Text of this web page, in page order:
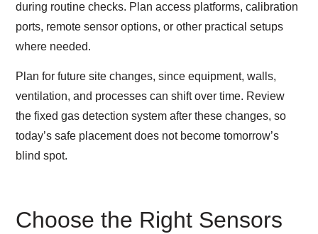
during routine checks. Plan access platforms, calibration
ports, remote sensor options, or other practical setups
where needed.
Plan for future site changes, since equipment, walls,
ventilation, and processes can shift over time. Review
the fixed gas detection system after these changes, so
today’s safe placement does not become tomorrow’s
blind spot.
Choose the Right Sensors